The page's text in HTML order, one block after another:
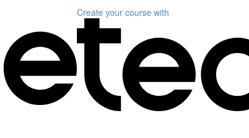
Create your course with